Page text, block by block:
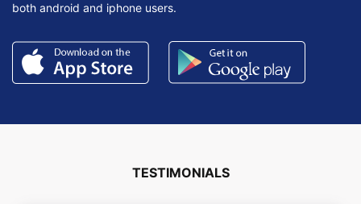
both android and iphone users.
TESTIMONIALS